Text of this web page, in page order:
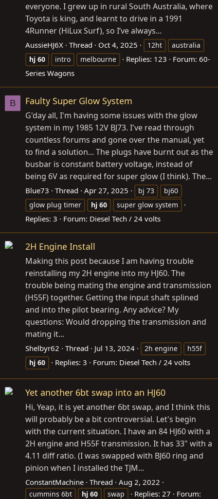
everyone. I grew up in rural South Australia, where
Toyota is king, and learnt to drive in a 1991
4Runner (HiLux Surf), so I’ve always...
AussieHJ6X Thread Oct 4, 2025 12ht
australia
hj 60 intro melbourne Replies: 123 Forum: 60-
Series Wagons
B Faulty Super Glow System
G'day all, I'm having some issues with the glow
system in my 1985 12V BJ73. I've read through
countless forums and gone over the manual, yet
to find a solution... The plugs have burnt out as the
busbar is constant battery voltage, instead of
being 6V as required for super glow (I think). The...
Blue73 Thread Apr 27, 2025 bj 73
bj60
glow plug timer
hj 60 super glow system
Replies: 3 Forum: Diesel Tech / 24 volts
2H Engine Install
Making this post because I am having trouble
reinstalling my 2H engine into my HJ60. The
trouble being mating the engine and transmission
(H55F) together. Getting the input shaft splined
and into the pilot bearing. Any advice? My
questions: Would dropping the transmission and
mating it...
Shelbyr62 Thread Jul 13, 2024 2h engine
h55f
hj 60 Replies: 3 Forum: Diesel Tech / 24 volts
Yet another 6bt swap into an HJ60
Hi, Yeap, it is yet another 6bt swap, and I think this
will probably be a bit controversial. Let's begin
with the current situation. I have an 84 HJ60 with a
2H engine and H55F transmission. It has 33" with a
4.11 diff ratio. (I was swapped with BJ60 ring and
pinion when I installed the TJM...
ConstantMachine Thread Aug 2, 2022
cummins 6bt hj 60 swap Replies: 27
Forum: